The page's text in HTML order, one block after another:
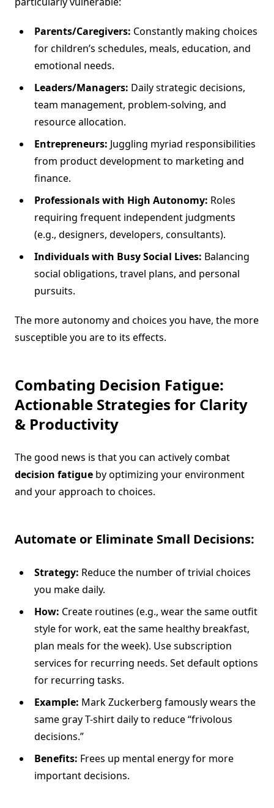
Parents/Caregivers: Constantly making choices
for children’s schedules, meals, education, and
emotional needs.
Leaders/Managers: Daily strategic decisions,
team management, problem-solving, and
resource allocation.
Entrepreneurs: Juggling myriad responsibilities
from product development to marketing and
finance.
Professionals with High Autonomy: Roles
requiring frequent independent judgments
(e.g., designers, developers, consultants).
Individuals with Busy Social Lives: Balancing
social obligations, travel plans, and personal
pursuits.
The more autonomy and choices you have, the more
susceptible you are to its effects.
Combating Decision Fatigue:
Actionable Strategies for Clarity
& Productivity
The good news is that you can actively combat
decision fatigue by optimizing your environment
and your approach to choices.
Automate or Eliminate Small Decisions:
Strategy: Reduce the number of trivial choices
you make daily.
How: Create routines (e.g., wear the same outfit
style for work, eat the same healthy breakfast,
plan meals for the week). Use subscription
services for recurring needs. Set default options
for recurring tasks.
Example: Mark Zuckerberg famously wears the
same gray T-shirt daily to reduce “frivolous
decisions.”
Benefits: Frees up mental energy for more
important decisions.